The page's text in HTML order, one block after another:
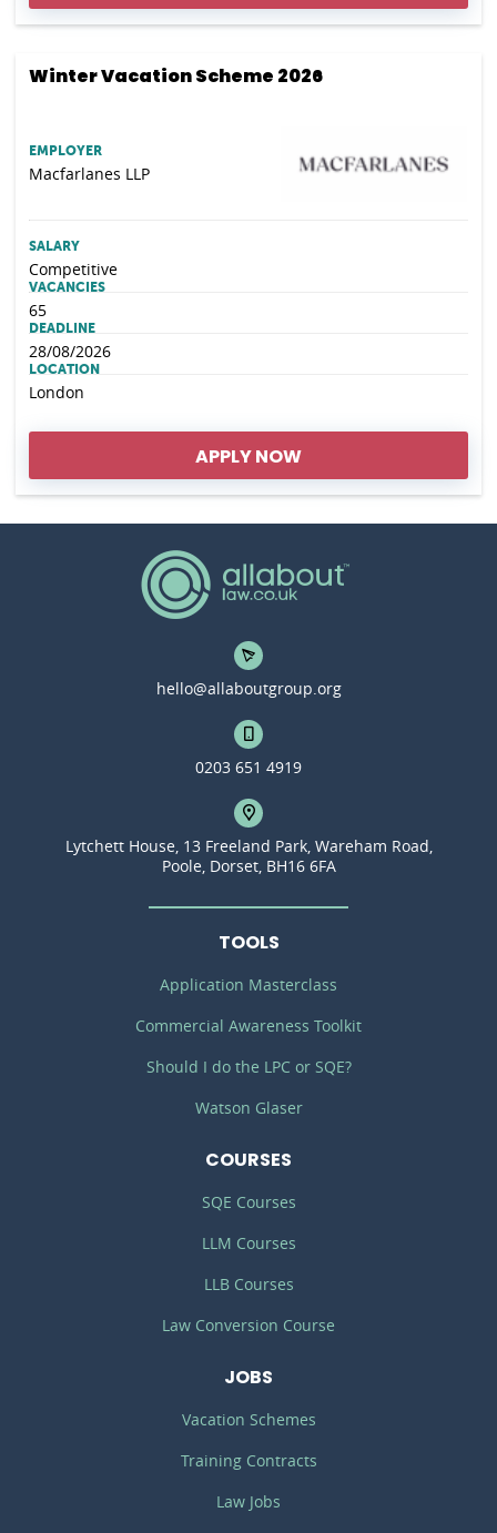
Winter Vacation Scheme 2026
EMPLOYER
Macfarlanes LLP
SALARY
Competitive
VACANCIES
65
DEADLINE
28/08/2026
LOCATION
London
APPLY NOW
hello@allaboutgroup.org
0203 651 4919
Lytchett House, 13 Freeland Park, Wareham Road,
Poole, Dorset, BH16 6FA
TOOLS
Application Masterclass
Commercial Awareness Toolkit
Should I do the LPC or SQE?
Watson Glaser
COURSES
SQE Courses
LLM Courses
LLB Courses
Law Conversion Course
JOBS
Vacation Schemes
Training Contracts
Law Jobs